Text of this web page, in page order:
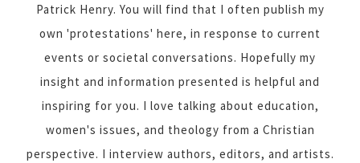
Patrick Henry. You will find that I often publish my
own 'protestations' here, in response to current
events or societal conversations. Hopefully my
insight and information presented is helpful and
inspiring for you. I love talking about education,
women's issues, and theology from a Christian
perspective. I interview authors, editors, and artists.